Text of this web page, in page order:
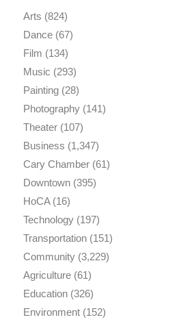
Arts (824)
Dance(67)
Film (134)
Music (293)
Painting(28)
Photography(141)
Theater(107)
Business (1,347)
Cary Chamber(61)
Downtown(395)
HoCA(16)
Technology(197)
Transportation(151)
Community(3,229)
Agriculture(61)
Education(326)
Environment(152)